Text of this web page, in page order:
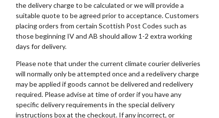
the delivery charge to be calculated or we will provide a
suitable quote to be agreed prior to acceptance. Customers
placing orders from certain Scottish Post Codes such as
those beginning IV and AB should allow 1-2 extra working
days for delivery.
Please note that under the current climate courier deliveries
will normally only be attempted once and a redelivery charge
may be applied if goods cannot be delivered and redelivery
required. Please advise at time of order if you have any
specific delivery requirements in the special delivery
instructions box at the checkout. If any incorrect, or